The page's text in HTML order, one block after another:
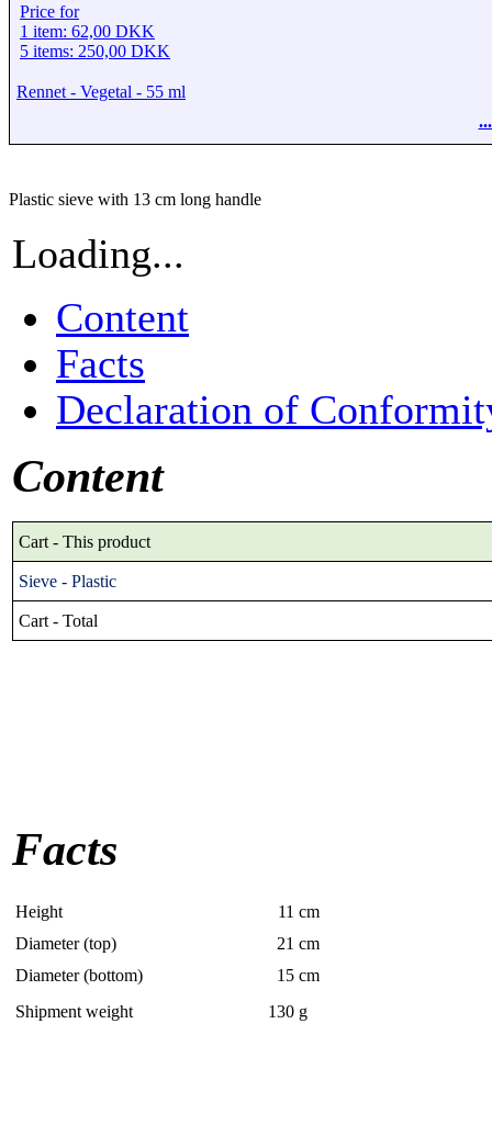
Price for
1 item: 62,00 DKK
5 items: 250,00 DKK
Rennet - Vegetal - 55 ml
Plastic sieve with 13 cm long handle
Loading...
Content
Facts
Declaration of
Content
Cart - This product
Sieve - Plastic
Cart - Total
Facts
Height 11 cm
Diameter (top)
21 cm
Diameter (bottom)
15 cm
Shipment weight
130 g